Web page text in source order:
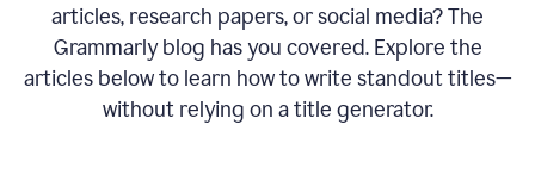
articles, research papers, or social media? The
Grammarly blog has you covered. Explore the
articles below to learn how to write standout titles—
without relying on a title generator.